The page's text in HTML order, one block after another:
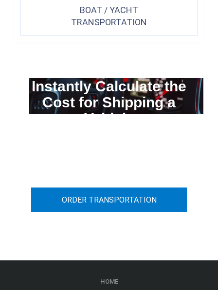
BOAT / YACHT
TRANSPORTATION
Instantly Calculate the
Cost for Shipping a
Vehicle
ORDER TRANSPORTATION
HOME